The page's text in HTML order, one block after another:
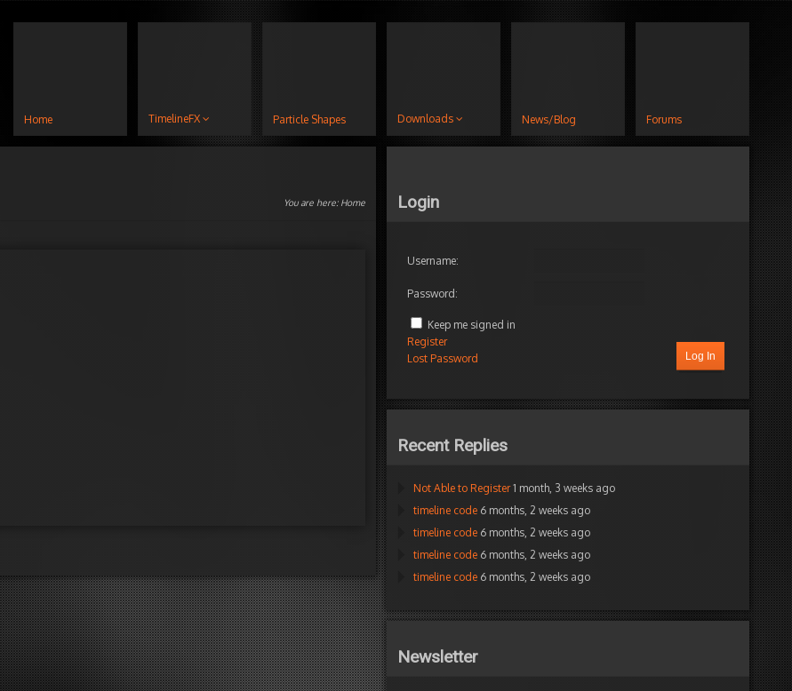
Home TimelineFX Particle Shapes Downloads News/Blog Forums
You are here: Home Login
Username:
Password:
Keep me signed in
Log In
Register
Lost Password
Recent Replies
Not Able to Register 1 month, 3 weeks ago
timeline code 6 months, 2 weeks ago
timeline code 6 months, 2 weeks ago
timeline code 6 months, 2 weeks ago
timeline code 6 months, 2 weeks ago
Newsletter